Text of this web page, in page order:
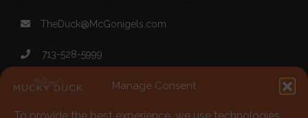
Manage Consent
TheDuck@McGonigels.com
713-528-5999
Mon 11am - 8pm Tues-Sat 11am - 11pm
Under 21 Welcome with Parents